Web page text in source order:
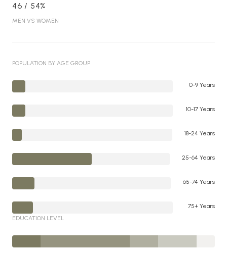
46 / 54%
MEN VS WOMEN
POPULATION BY AGE GROUP
0-9 Years
10-17 Years
18-24 Years
25-64 Years
65-74 Years
75+ Years
EDUCATION LEVEL